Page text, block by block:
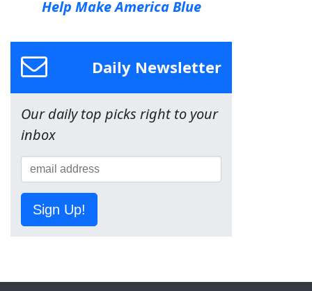
Help Make America Blue
Daily Newsletter
Our daily top picks right to your
inbox
Sign Up!